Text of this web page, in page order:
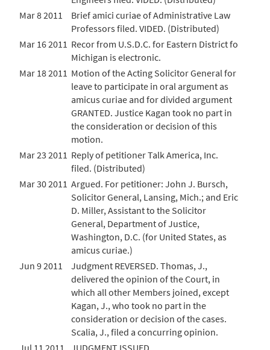
Mar 8 2011
Brief amici curiae of Administrative Law
Professors filed. VIDED. (Distributed)
Mar 16 2011 Recor from U.S.D.C. for Eastern District fo
Michigan is electronic.
Mar 18 2011 Motion of the Acting Solicitor General for
leave to participate in oral argument as
amicus curiae and for divided argument
GRANTED. Justice Kagan took no part in
the consideration or decision of this
motion.
Mar 23 2011 Reply of petitioner Talk America, Inc.
filed. (Distributed)
Mar 30 2011 Argued. For petitioner: John J. Bursch,
Solicitor General, Lansing, Mich.; and Eric
D. Miller, Assistant to the Solicitor
General, Department of Justice,
Washington, D.C. (for United States, as
amicus curiae.)
Jun 9 2011
Judgment REVERSED. Thomas, J.,
delivered the opinion of the Court, in
which all other Members joined, except
Kagan, J., who took no part in the
consideration or decision of the cases.
Scalia, J., filed a concurring opinion.
Jul 11 2011
JUDGMENT ISSUED.